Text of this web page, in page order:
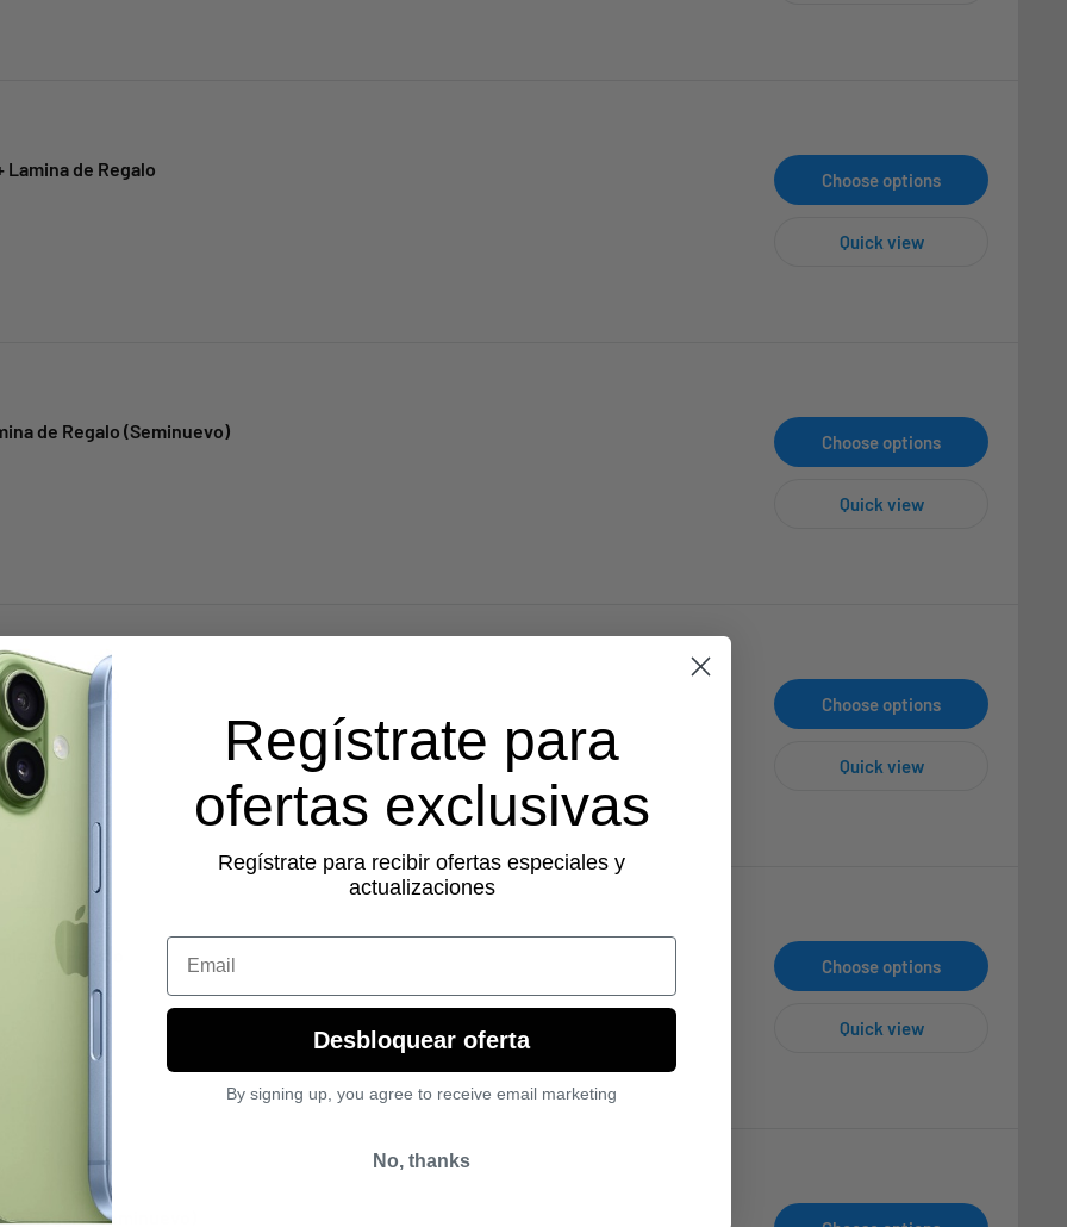
Lamina de Regalo Choose options
Quick view
de Regalo (Seminuevo) Choose options
Quick view
de Regalo Choose options
Quick view
de Regalo Choose options
Quick view
Regalo (Seminuevo)
Regístrate para
ofertas exclusivas
Regístrate para recibir ofertas especiales y
actualizaciones
Email
Desbloquear oferta
By signing up, you agree to receive email marketing
No, thanks